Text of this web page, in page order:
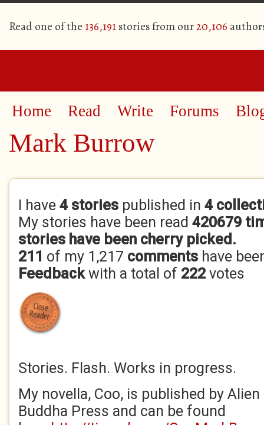
Read one of the 136,191stories from our20,106
Home Read Write Forums
Mark Burrow
Primary tabs
I have 4 stories published in 4
My stories have been read 420679
stories have been cherry picked.
211 of my 1,217 comments have
Feedbackwith a total of 222 votes
Stories. Flash. Works in progress.
My novella, Coo, is published by Alien
Buddha Press and can be found